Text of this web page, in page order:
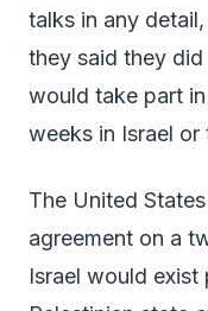
talks in any
they said they
would take part
weeks in Israel or
The United
agreement on a
Israel would